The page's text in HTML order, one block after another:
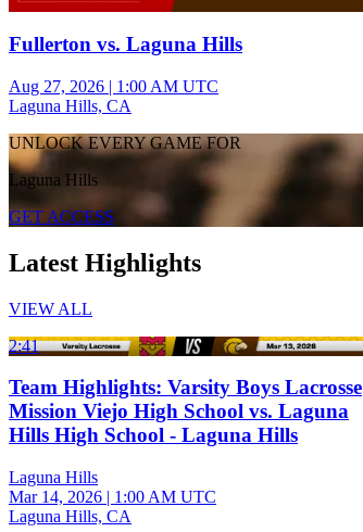
Fullerton vs. Laguna Hills
Aug 27, 2026 | 1:00 AM UTC
Laguna Hills, CA
UNLOCK EVERY GAME FOR
Laguna Hills
GET ACCESS
Latest Highlights
VIEW ALL
2:41
Team Highlights: Varsity Boys Lacrosse
Mission Viejo High School vs. Laguna
Hills High School - Laguna Hills
Laguna Hills
Mar 14, 2026 | 1:00 AM UTC
Laguna Hills, CA